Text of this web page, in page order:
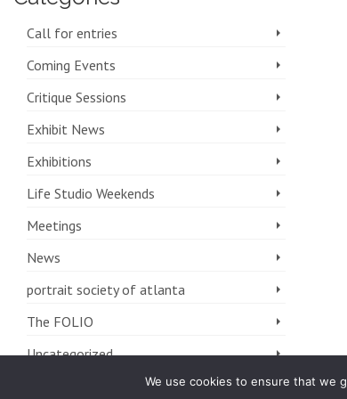
We use cookies to ensure that we
Call for entries
Coming Events
Critique Sessions
Exhibit News
Exhibitions
Life Studio Weekends
Meetings
News
portrait society of atlanta
The FOLIO
Uncategorized